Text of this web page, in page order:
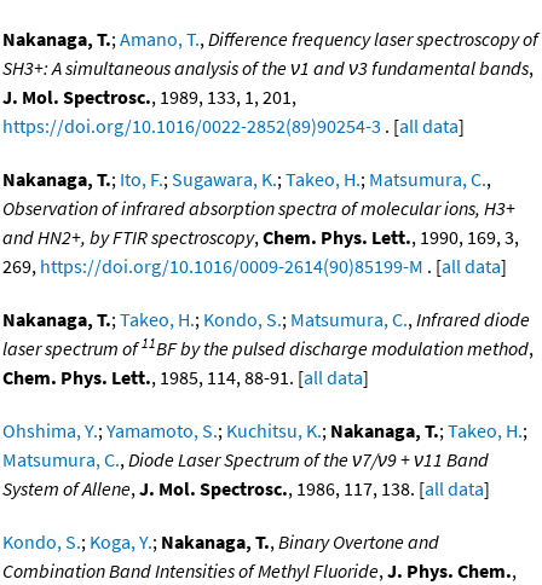
Nakanaga, T.;Amano, T.,Difference frequency laser spectroscopy of
SH3+: A simultaneous analysis of the ν1 and ν3 fundamental bands,
J. Mol. Spectrosc., 1989, 133, 1, 201,
https://doi.org/10.1016/0022-2852(89)90254-3 . [all data]
Nakanaga, T.; Ito, F.;Sugawara, K.;Takeo, H.; Matsumura, C.,
Observation of infrared absorption spectra of molecular ions, H3+
and HN2+, by FTIR spectroscopy,Chem. Phys. Lett., 1990, 169, 3,
269, https://doi.org/10.1016/0009-2614(90)85199-M . [all data]
Nakanaga, T.;Takeo, H.; Kondo, S.; Matsumura, C.,Infrared diode
laser spectrum of11BF by the pulsed discharge modulation method,
Chem. Phys. Lett., 1985, 114, 88-91. [all data]
Ohshima, Y.;Yamamoto, S.; Kuchitsu, K.; Nakanaga, T.;Takeo, H.;
Matsumura, C.,Diode Laser Spectrum of the ν7/ν9 + ν11 Band
System of Allene,J. Mol. Spectrosc., 1986, 117, 138. [all data]
Kondo, S.; Koga, Y.; Nakanaga, T.,Binary Overtone and
Combination Band Intensities of Methyl Fluoride,J. Phys. Chem.,